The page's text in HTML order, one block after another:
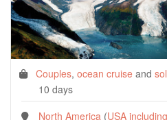
Couples, ocean cruise and
10 days
North America (USA